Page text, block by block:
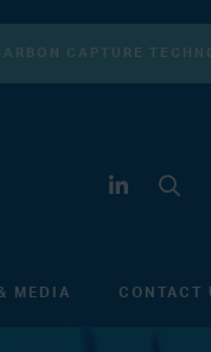
CAPTURE
MEDIA CONTACT